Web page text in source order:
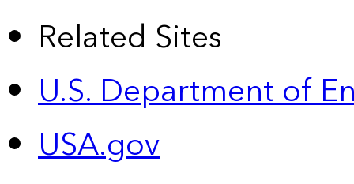
Related Sites
U.S. Department of
USA.gov